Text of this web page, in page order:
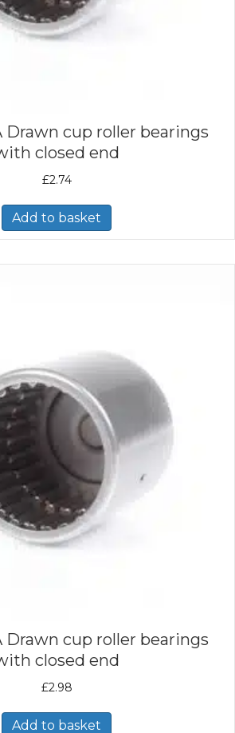
Drawn cup roller bearings
closed end
£2.74
Add to basket
Drawn cup roller bearings
closed end
£2.98
Add to basket